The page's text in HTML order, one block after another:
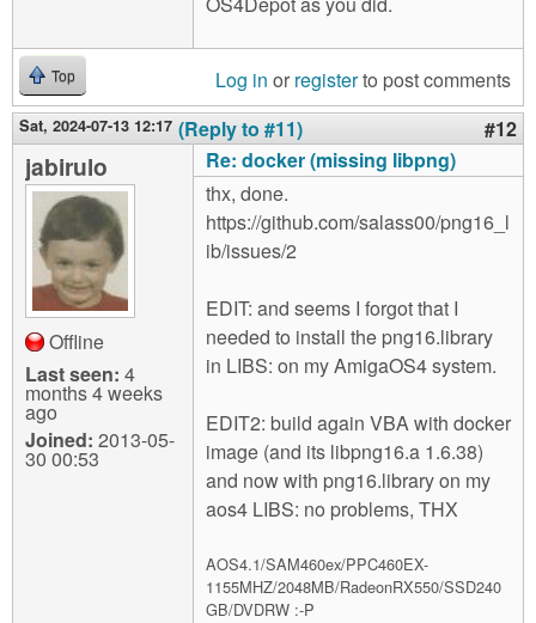
Top Log in or registerto post comments
Sat, 2024-07-13 12:17 (Reply to #11) #12
jabirulo
Offline
Last seen: 4
months 4 weeks
ago
Joined: 2013-05-
30 00:53
Re: docker (missing libpng)
thx, done.
https://github.com/salass00/png16_l
ib/issues/2
EDIT: and seems I forgot that I
needed to install the png16.library
in LIBS: on my AmigaOS4 system.
EDIT2: build again VBA with docker
image (and its libpng16.a 1.6.38)
and now with png16.library on my
aos4 LIBS: no problems, THX
AOS4.1/SAM460ex/PPC460EX-
1155MHZ/2048MB/RadeonRX550/SSD240
GB/DVDRW :-P